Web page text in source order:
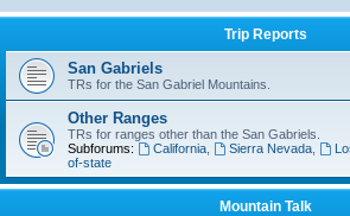
Trip Reports
San Gabriels
TRs for the San Gabriel Mountains.
Other Ranges
TRs for ranges other than the San Gabriels.
Subforums:
California, Sierra Nevada,
of-state
Mountain Talk